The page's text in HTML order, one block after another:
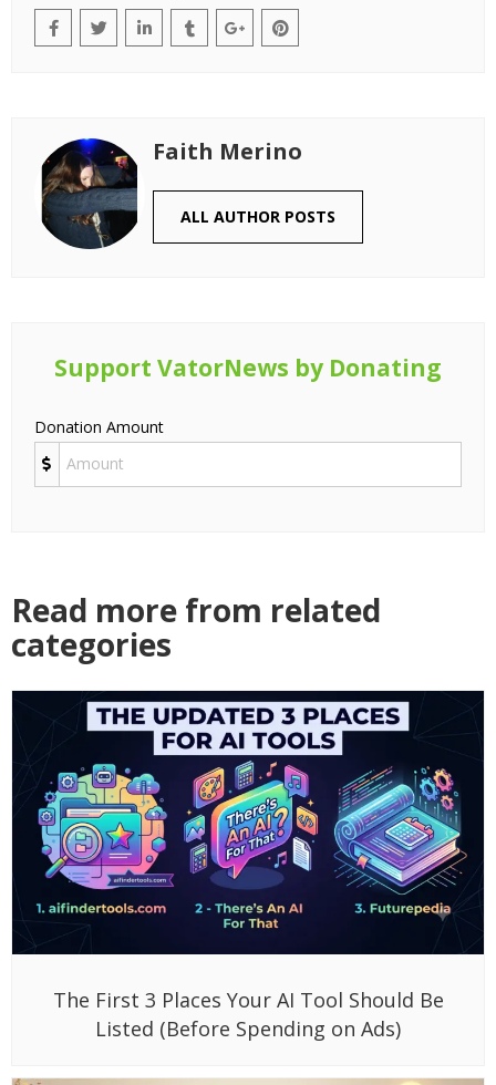
Faith Merino
ALL AUTHOR POSTS
Support VatorNews by Donating
Donation Amount
Read more from related
categories
The First 3 Places Your AI Tool Should Be
Listed (Before Spending on Ads)